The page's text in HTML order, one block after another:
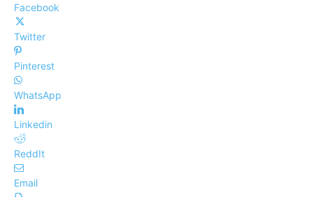
Facebook
Twitter
Pinterest
WhatsApp
Linkedin
ReddIt
Email